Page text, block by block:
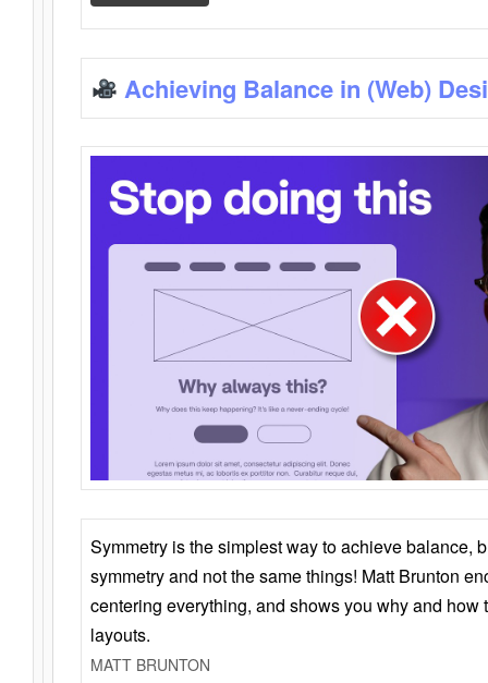
Achieving Balance in (Web)
Symmetry is the simplest way to achieve balance,
symmetry and not the same things! Matt Brunton
centering everything, and shows you why and how
layouts.
MATT BRUNTON